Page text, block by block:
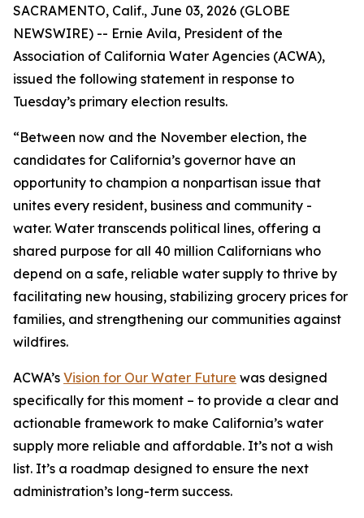
SACRAMENTO, Calif., June 03, 2026 (GLOBE
NEWSWIRE) -- Ernie Avila, President of the
Association of California Water Agencies (ACWA),
issued the following statement in response to
Tuesday’s primary election results.
“Between now and the November election, the
candidates for California’s governor have an
opportunity to champion a nonpartisan issue that
unites every resident, business and community -
water. Water transcends political lines, offering a
shared purpose for all 40 million Californians who
depend on a safe, reliable water supply to thrive by
facilitating new housing, stabilizing grocery prices for
families, and strengthening our communities against
wildfires.
ACWA’s Vision for Our Water Future was designed
specifically for this moment – to provide a clear and
actionable framework to make California’s water
supply more reliable and affordable. It’s not a wish
list. It’s a roadmap designed to ensure the next
administration’s long-term success.